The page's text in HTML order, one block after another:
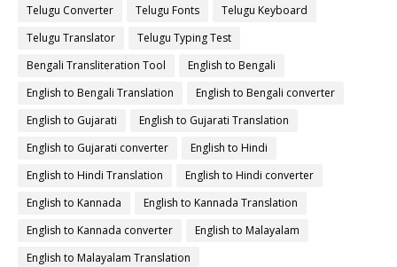
Telugu Converter
Telugu Fonts
Telugu Keyboard
Telugu Translator
Telugu Typing Test
Bengali Transliteration Tool
English to Bengali
English to Bengali Translation
English to Bengali converter
English to Gujarati
English to Gujarati Translation
English to Gujarati converter
English to Hindi
English to Hindi Translation
English to Hindi converter
English to Kannada
English to Kannada Translation
English to Kannada converter
English to Malayalam
English to Malayalam Translation